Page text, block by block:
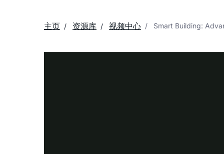
主页 资源库 视频中心 Smart Building: